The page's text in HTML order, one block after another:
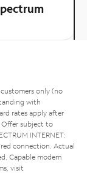
only (no
with
rates apply after
Offer subject to
INTERNET:
connection. Actual
Capable modem
visit